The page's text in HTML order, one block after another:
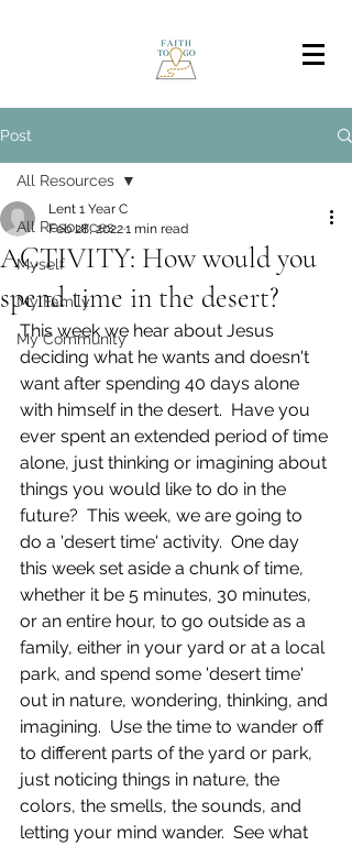
Post
All Resources
Myself
My Family
My Community
All Resources
ACTIVITY: How would you
spend time in the desert?
Lent 1 Year C
Feb 28, 20221 min read
This week we hear about Jesus
deciding what he wants and doesn't
want after spending 40 days alone
with himself in the desert.  Have you
ever spent an extended period of time
alone, just thinking or imagining about
things you would like to do in the
future?  This week, we are going to
do a 'desert time' activity.  One day
this week set aside a chunk of time,
whether it be 5 minutes, 30 minutes,
or an entire hour, to go outside as a
family, either in your yard or at a local
park, and spend some 'desert time'
out in nature, wondering, thinking, and
imagining.  Use the time to wander off
to different parts of the yard or park,
just noticing things in nature, the
colors, the smells, the sounds, and
letting your mind wander.  See what